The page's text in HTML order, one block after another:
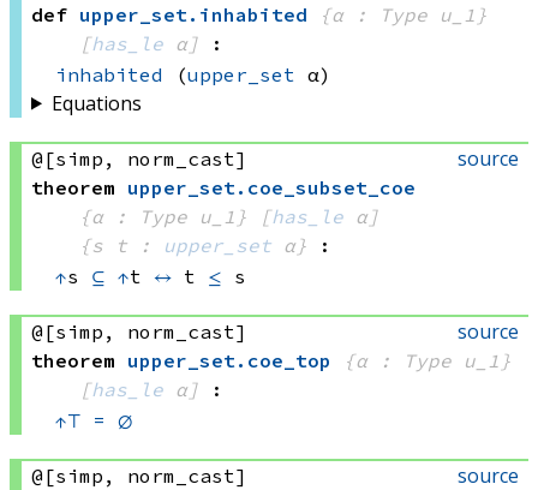
def upper_set . inhabited
{α : Type u_1}
[has_le α]
:
inhabited
(upper_set α)
Equations
source
@[simp, norm_cast]
theorem upper_set . coe_subset_coe
{α : Type u_1}
[has_le α]
{s t : upper_set α}
:
↑s ⊆ ↑t ↔ t ≤ s
source
@[simp, norm_cast]
theorem upper_set . coe_top
{α : Type u_1}
[has_le α]
:
↑⊤ = ∅
source
@[simp, norm_cast]